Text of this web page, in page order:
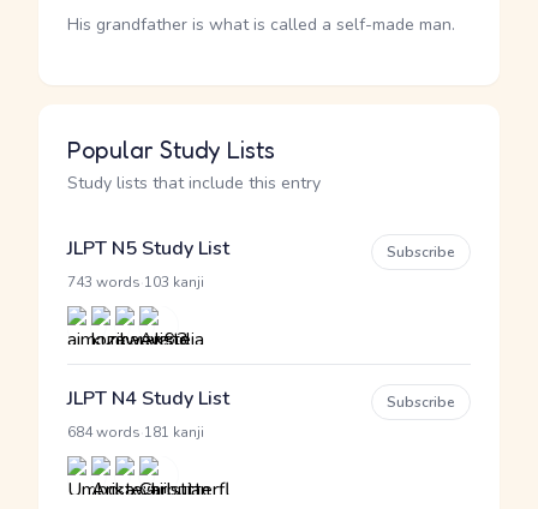
His grandfather is what is called a self-made man.
Popular Study Lists
Study lists that include this entry
JLPT N5 Study List
743 words 103 kanji
Subscribe
JLPT N4 Study List
684 words 181 kanji
Subscribe